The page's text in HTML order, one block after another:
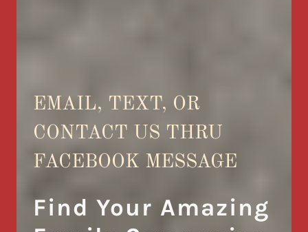
EMAIL, TEXT, OR
CONTACT US THRU
FACEBOOK MESSAGE
Find Your Amazing